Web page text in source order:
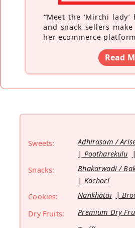
“Meet the ‘Mirchi
and snack sellers
her ecommerce platform
Read
Sweets: Adhirasam /
Pootharekulu
Snacks:
Bhakarwadi /
Kachori
Cookies:
Nankhatai
Dry Fruits:
Premium Dry